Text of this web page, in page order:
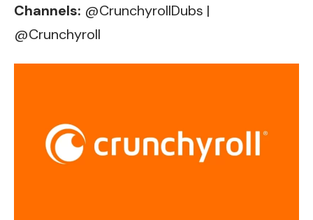
Channels: @CrunchyrollDubs |
@Crunchyroll